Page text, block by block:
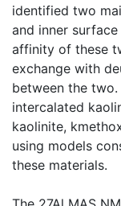
identified two
and inner
affinity of these
exchange with
between the two.
intercalated
kaolinite,
using models
these materials.